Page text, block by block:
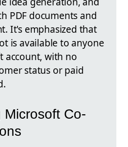
PDF documents and
It's emphasized that
is available to anyone
account, with no
status or paid
Microsoft Co-